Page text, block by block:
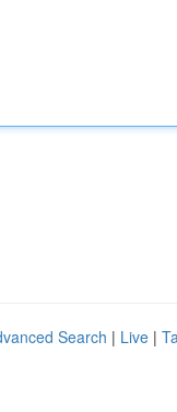
Search | Live |